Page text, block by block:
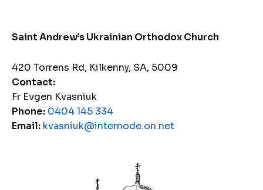
Saint Andrew’s Ukrainian Orthodox Church
420 Torrens Rd, Kilkenny, SA, 5009
Contact:
Fr Evgen Kvasniuk
Phone: 0404 145 334
Email: kvasniuk@internode.on.net